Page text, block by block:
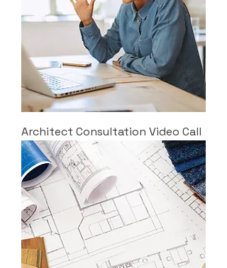
Architect Consultation Video Call